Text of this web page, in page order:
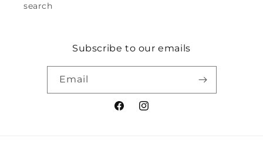
search
Subscribe to our emails
Email
FacebookInstagram